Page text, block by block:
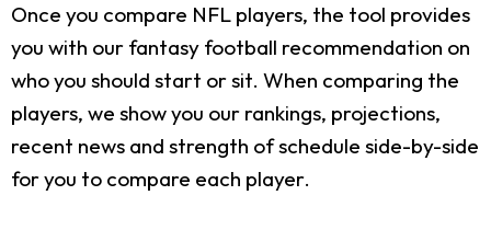
Once you compare NFL players, the tool provides
you with our fantasy football recommendation on
who you should start or sit. When comparing the
players, we show you our rankings, projections,
recent news and strength of schedule side-by-side
for you to compare each player.